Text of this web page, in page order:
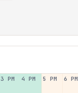
3 PM 4 PM 5 PM 6 PM